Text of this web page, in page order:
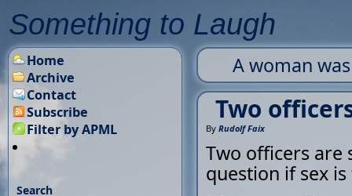
Something to Laugh
A woman
Two
By Rudolf Faix
Two officers are
question if sex
Home
Archive
Contact
Subscribe
Filter by APML
Search